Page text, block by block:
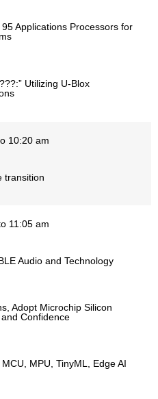
Applications Processors for
Utilizing U-Blox
10:20 am
transition
11:05 am
Audio and Technology
Adopt Microchip Silicon
Confidence
MPU, TinyML, Edge AI